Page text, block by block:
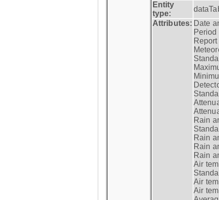
Entity
type:
Attributes: Date
Period
Rain
Rain
Rain
Rain
Air
Air
Air